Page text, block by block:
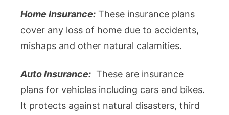
Home Insurance: These insurance plans
cover any loss of home due to accidents,
mishaps and other natural calamities.
Auto Insurance: These are insurance
plans for vehicles including cars and bikes.
It protects against natural disasters, third